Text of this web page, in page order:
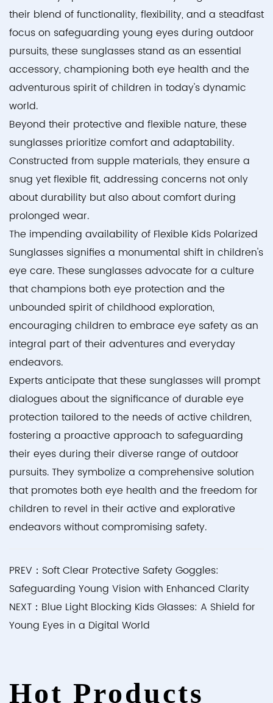
their blend of functionality, flexibility, and a steadfast
focus on safeguarding young eyes during outdoor
pursuits, these sunglasses stand as an essential
accessory, championing both eye health and the
adventurous spirit of children in today's dynamic
world.
Beyond their protective and flexible nature, these
sunglasses prioritize comfort and adaptability.
Constructed from supple materials, they ensure a
snug yet flexible fit, addressing concerns not only
about durability but also about comfort during
prolonged wear.
The impending availability of Flexible Kids Polarized
Sunglasses signifies a monumental shift in children's
eye care. These sunglasses advocate for a culture
that champions both eye protection and the
unbounded spirit of childhood exploration,
encouraging children to embrace eye safety as an
integral part of their adventures and everyday
endeavors.
Experts anticipate that these sunglasses will prompt
dialogues about the significance of durable eye
protection tailored to the needs of active children,
fostering a proactive approach to safeguarding
their eyes during their diverse range of outdoor
pursuits. They symbolize a comprehensive solution
that promotes both eye health and the freedom for
children to revel in their active and explorative
endeavors without compromising safety.
PREV：Soft Clear Protective Safety Goggles:
Safeguarding Young Vision with Enhanced Clarity
NEXT：Blue Light Blocking Kids Glasses: A Shield for
Young Eyes in a Digital World
Hot Products